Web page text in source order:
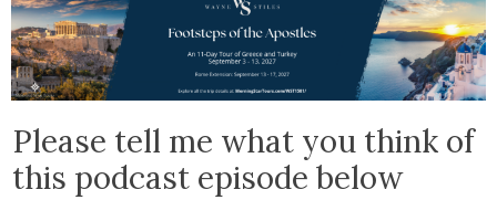
Please tell me what you think of
this podcast episode below